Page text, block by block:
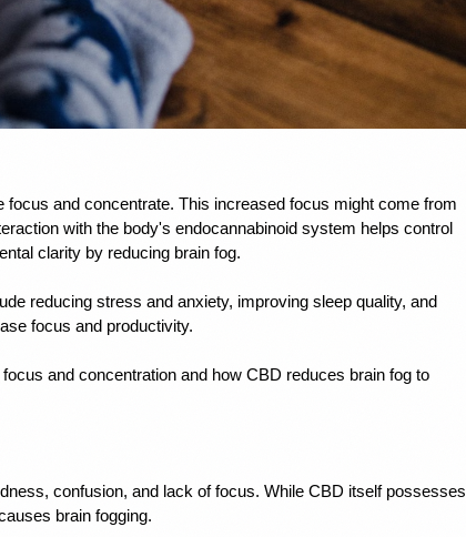
and concentrate. This increased focus might come from
with the body's endocannabinoid system helps control
clarity by reducing brain fog.
reducing stress and anxiety, improving sleep quality, and
focus and productivity.
and concentration and how CBD reduces brain fog to
confusion, and lack of focus. While CBD itself possesses
brain fogging.